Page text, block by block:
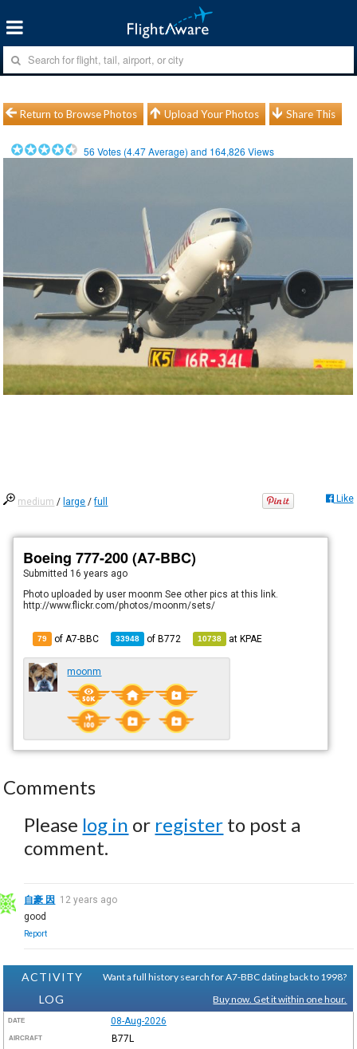
Return to Browse Photos Upload Your Photos Share This
56 Votes (4.47Average) and 164,826 Views
medium / large /full Like
Boeing 777-200 (A7-BBC)
Submitted 16 years ago
Photo uploaded by user moonm See other pics at this link.
http://www.flickr.com/photos/moonm/sets/
79 of A7-BBC 33948 ofB772 10738 atKPAE
moonm
Comments
Please log in or register to post a
comment.
自豪 因 12 years ago
good
Report
ACTIVITY
LOG
Want a full history search for A7-BBC dating back to 1998?
Buy now. Get it within one hour.
DATE 08-Aug-2026
AIRCRAFT B77L